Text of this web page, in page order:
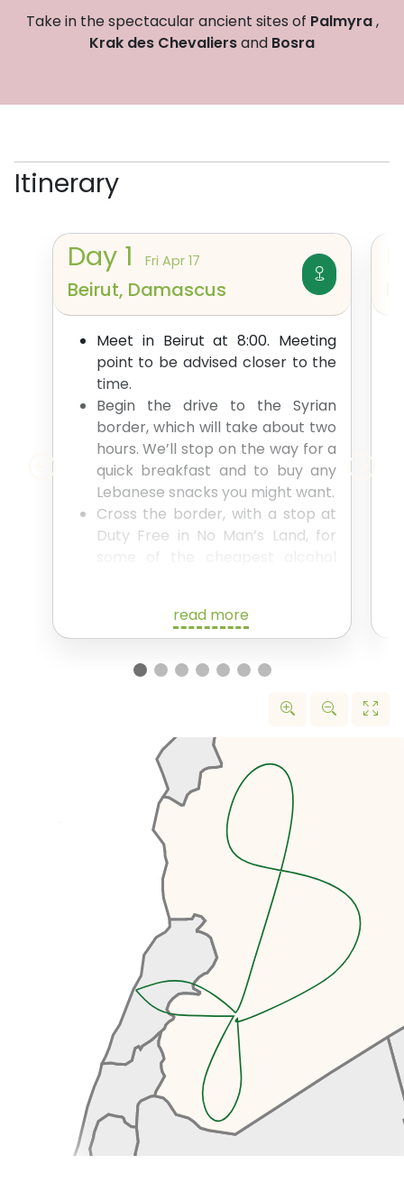
Take in the spectacular ancient sites of Palmyra,
Krak des Chevaliersand Bosra
Itinerary
Day 1 Fri Apr 17
Beirut, Damascus
Meet in Beirut at 8:00. Meeting
point to be advised closer to the
time.
Begin the drive to the Syrian
border, which will take about two
hours. We’ll stop on the way for a
quick breakfast and to buy any
Lebanese snacks you might want.
Cross the border, with a stop at
Duty Free in No Man’s Land, for
take around 1.5 hours.
After clearing Syrian Customs
and Immigration, we’ll continue
our drive to Damascus, another
hour.
Arriving in the old town, you’ll
immediately be intoxicated by
the buzz of the old town as we
walk towards our hotel. We’ll be
staying in a beautifully renovated
old Damascene house, complete
with a tranquil courtyard
read more